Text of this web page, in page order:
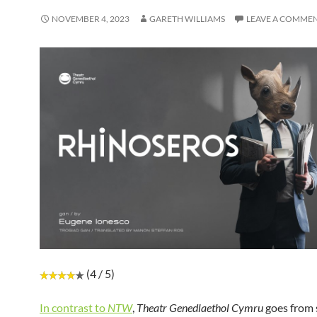
NOVEMBER 4, 2023 GARETH WILLIAMS LEAVE A
(4 / 5)
In contrast to NTW, Theatr Genedlaethol Cymrugoes